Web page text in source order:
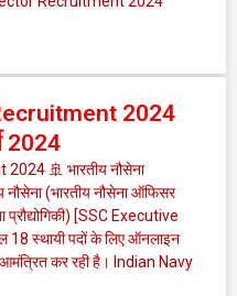
2024
2024
🚢 भारतीय नौसेना
नौसेना (भारतीय नौसेना ऑफिसर
प्रौद्योगिकी) [SSC Executive
स्थायी पदों के लिए ऑनलाइन
आमंत्रित कर रही है। Indian Navy